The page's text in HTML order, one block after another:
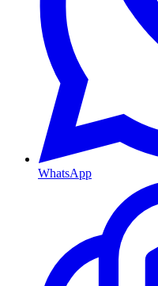
WhatsApp